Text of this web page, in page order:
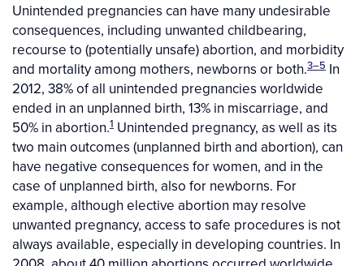
Unintended pregnancies can have many undesirable
consequences, including unwanted childbearing,
recourse to (potentially unsafe) abortion, and morbidity
and mortality among mothers, newborns or both.3–5 In
2012, 38% of all unintended pregnancies worldwide
ended in an unplanned birth, 13% in miscarriage, and
50% in abortion.1 Unintended pregnancy, as well as its
two main outcomes (unplanned birth and abortion), can
have negative consequences for women, and in the
case of unplanned birth, also for newborns. For
example, although elective abortion may resolve
unwanted pregnancy, access to safe procedures is not
always available, especially in developing countries. In